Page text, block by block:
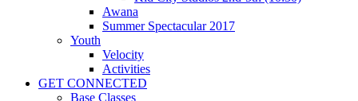
Awana
Summer Spectacular 2017
Youth
Velocity
Activities
GET CONNECTED
Base Classes